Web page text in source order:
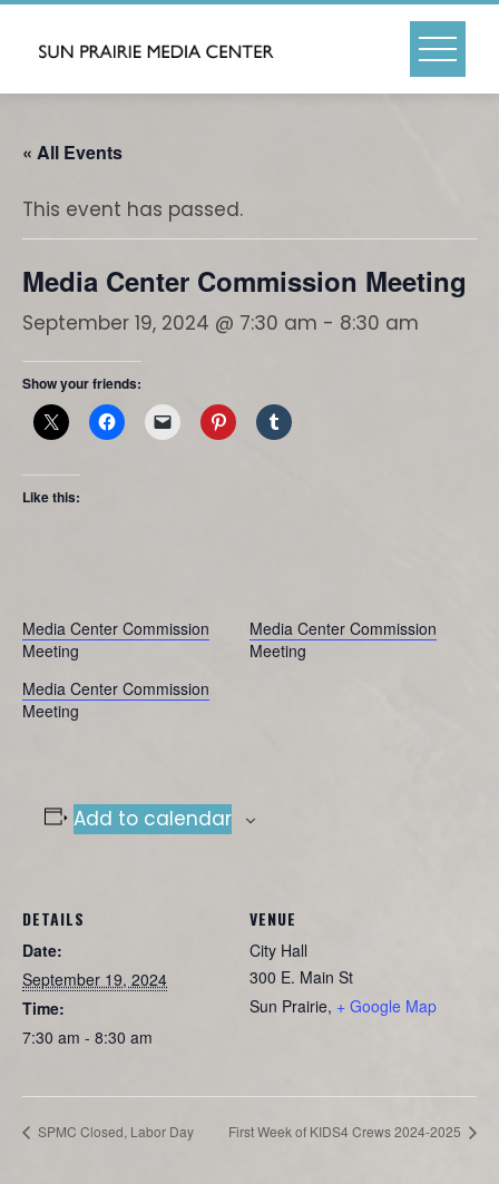
Skip
« All Events
This event has passed.
Media Center Commission Meeting
September 19, 2024 @ 7:30 am - 8:30 am
Show your friends:
Like this:
Media Center Commission
Meeting
Media Center Commission
Meeting
Media Center Commission
Meeting
Add to calendar
DETAILS
Date:
September 19, 2024
Time:
7:30 am - 8:30 am
VENUE
City Hall
300 E. Main St
Sun Prairie, + Google Map
SPMC Closed, Labor Day First Week of KIDS4 Crews 2024-2025